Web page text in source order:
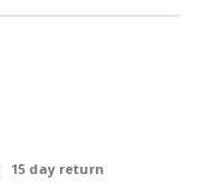
15 day return